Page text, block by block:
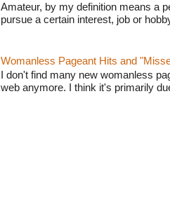
Amateur, by my definition means a
pursue a certain interest, job or
Womanless Pageant Hits and
I don't find many new womanless
web anymore. I think it's primarily